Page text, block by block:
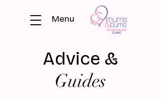
Menu
Advice &
Guides